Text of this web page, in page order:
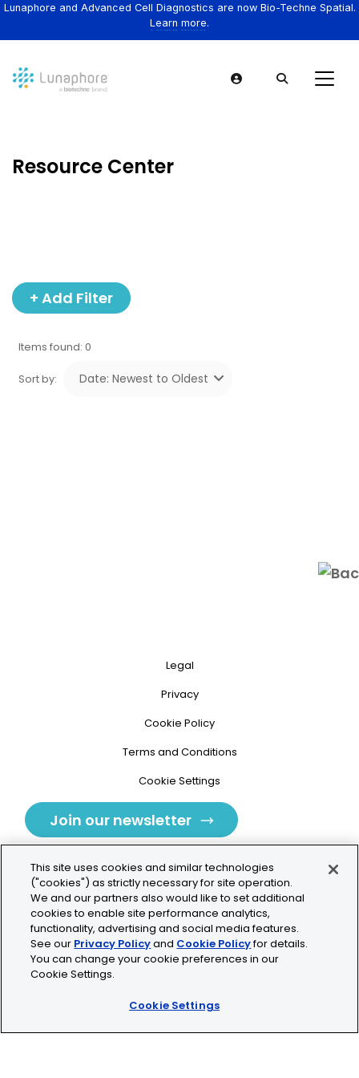
Lunaphore and Advanced Cell Diagnostics are now Bio-Techne Spatial.
Learn more.
Resource Center
+ Add Filter
Items found: 0
Sort by:
Legal
Privacy
Cookie Policy
Terms and Conditions
Cookie Settings
Join our newsletter
Tolochenaz, Switzerland
contact.tolo@bio-techne.com
This site uses cookies and similar technologies
("cookies") as strictly necessary for site operation.
We and our partners also would like to set additional
cookies to enable site performance analytics,
functionality, advertising and social media features.
See our Privacy Policyand Cookie Policyfor details.
You can change your cookie preferences in our
Cookie Settings.
Cookie Settings